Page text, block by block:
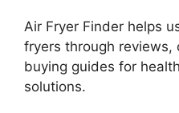
Air Fryer Finder helps
fryers through reviews,
buying guides for
solutions.